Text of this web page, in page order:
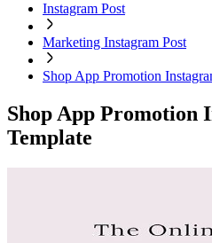
Instagram Post
Marketing Instagram Post
Shop App Promotion
Shop App Promotion
Template